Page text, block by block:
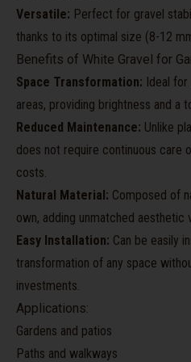
Versatile: Perfect for gravel
thanks to its optimal size (8-12
Benefits of White Gravel for
Space Transformation: Ideal
areas, providing brightness and a
Reduced Maintenance: Unlike
does not require continuous care
costs.
Natural Material: Composed of
own, adding unmatched aesthetic
Easy Installation: Can be easily
transformation of any space
investments.
Applications:
Gardens and patios
Paths and walkways